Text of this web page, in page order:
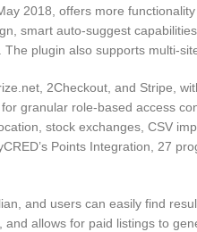
2018, offers more
smart auto-suggest
plugin also supports multi-
2Checkout, and Stripe,
granular role-based access
stock exchanges, CSV
Points Integration, 27
and users can easily find
allows for paid listings to